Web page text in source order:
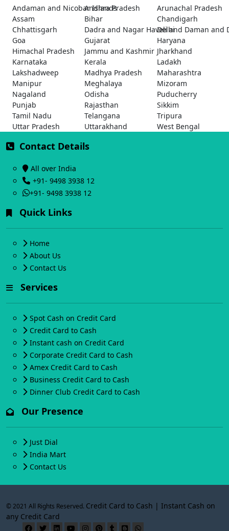
Andaman and Nicobar Islands
Andhra Pradesh
Arunachal Pradesh
Assam
Bihar
Chandigarh
Chhattisgarh
Dadra and Nagar Haveli and Daman and
Delhi
Goa
Gujarat
Haryana
Himachal Pradesh
Jammu and Kashmir Jharkhand
Karnataka
Kerala
Ladakh
Lakshadweep
Madhya Pradesh
Maharashtra
Manipur
Meghalaya
Mizoram
Nagaland
Odisha
Puducherry
Punjab
Rajasthan
Sikkim
Tamil Nadu
Telangana
Tripura
Uttar Pradesh
Uttarakhand West Bengal
Contact Details
All over India
+91- 9498 3938 12
+91- 9498 3938 12
Quick Links
Home
About Us
Contact Us
Services
Spot Cash on Credit Card
Credit Card to Cash
Instant cash on Credit Card
Corporate Credit Card to Cash
Amex Credit Card to Cash
Business Credit Card to Cash
Dinner Club Credit Card to Cash
Our Presence
Just Dial
India Mart
Contact Us
© 2021 All Rights Reserved. Credit Card to Cash | Instant Cash on
any Credit Card